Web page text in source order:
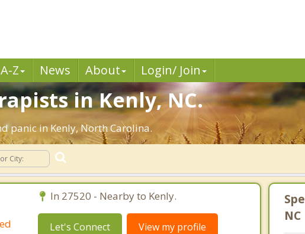
Z News About Login/ Join
in Kenly, NC.
panic in Kenly, North Carolina.
In 27520 - Nearby to Kenly.
Let's Connect View my profile
NC